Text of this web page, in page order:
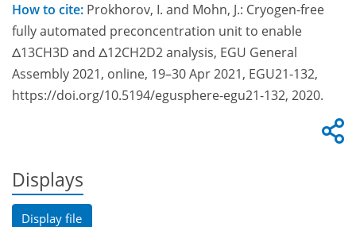
How to cite: Prokhorov, I. and Mohn, J.: Cryogen-free
fully automated preconcentration unit to enable
Δ13CH3D and Δ12CH2D2 analysis, EGU General
Assembly 2021, online, 19–30 Apr 2021, EGU21-132,
https://doi.org/10.5194/egusphere-egu21-132, 2020.
Displays
Display file